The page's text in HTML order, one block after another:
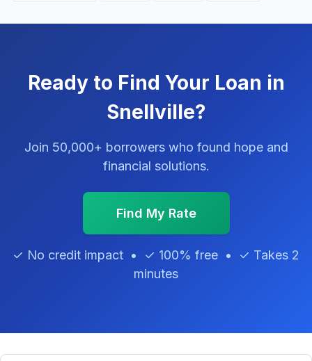
Ready to Find Your Loan in
Snellville?
Join 50,000+ borrowers who found hope and
financial solutions.
Find My Rate
✓ No credit impact • ✓ 100% free • ✓ Takes 2
minutes